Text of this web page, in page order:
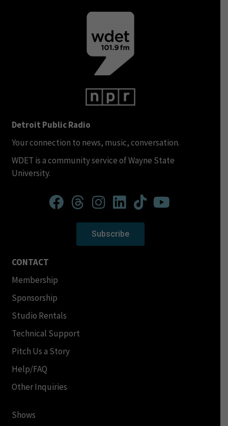
Detroit Public Radio
Your connection to news, music, conversation.
WDET is a community service of Wayne State
University.
Subscribe
CONTACT
Membership
Sponsorship
Studio Rentals
Technical Support
Pitch Us a Story
Help/FAQ
Other Inquiries
Shows